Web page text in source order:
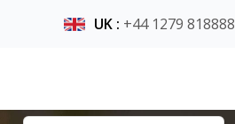
UK: +44 1279 818888